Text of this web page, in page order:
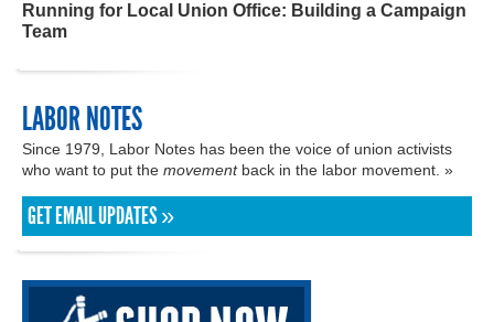
Running for Local Union Office: Building a Campaign
Team
LABOR NOTES
Since 1979, Labor Notes has been the voice of union activists
who want to put the movementback in the labor movement. »
GET EMAIL UPDATES »